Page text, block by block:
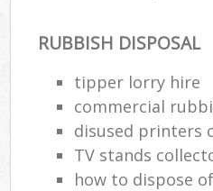
RUBBISH DISPOSAL
tipper lorry hire
commercial
disused printer‎s
TV stands
how to dispose